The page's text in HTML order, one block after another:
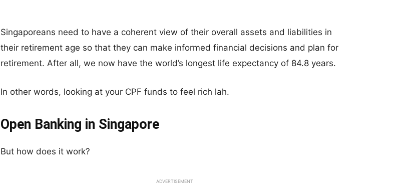
Singaporeans need to have a coherent view of their overall assets and liabilities in
their retirement age so that they can make informed financial decisions and plan for
retirement. After all, we now have the world’s longest life expectancy of 84.8 years.
In other words, looking at your CPF funds to feel rich lah.
Open Banking in Singapore
But how does it work?
ADVERTISEMENT